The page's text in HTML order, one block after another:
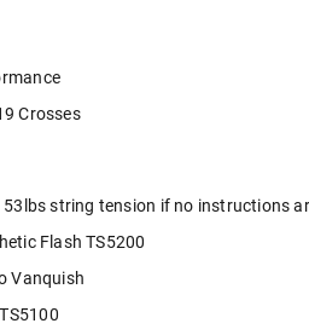
Crosses
string tension if no instructions
Flash TS5200
Vanquish